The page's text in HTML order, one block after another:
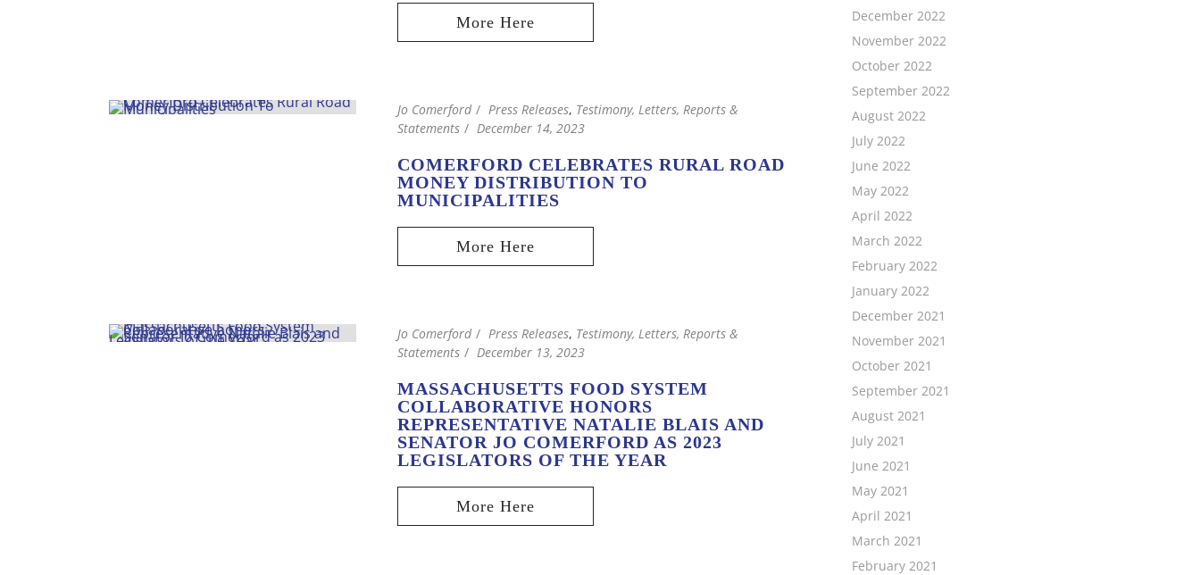
Jo Comerford Press Releases, Testimony, Letters, Reports &
Statements
December 14, 2023
COMERFORD CELEBRATES RURAL ROAD
MONEY DISTRIBUTION TO
MUNICIPALITIES
Jo Comerford Press Releases, Testimony, Letters, Reports &
Statements
December 13, 2023
MASSACHUSETTS FOOD SYSTEM
COLLABORATIVE HONORS
REPRESENTATIVE NATALIE BLAIS AND
SENATOR JO COMERFORD AS 2023
LEGISLATORS OF THE YEAR
December 2022
November 2022
October 2022
September 2022
August 2022
July 2022
June 2022
May 2022
April 2022
March 2022
February 2022
January 2022
December 2021
November 2021
October 2021
September 2021
August 2021
July 2021
June 2021
May 2021
April 2021
March 2021
February 2021